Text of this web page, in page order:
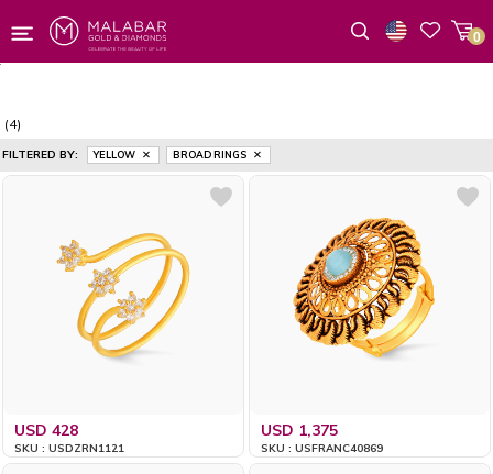
0
(4)
FILTERED BY: YELLOW BROAD RINGS
USD 428
SKU : USDZRN1121
USD 1,375
SKU : USFRANC40869